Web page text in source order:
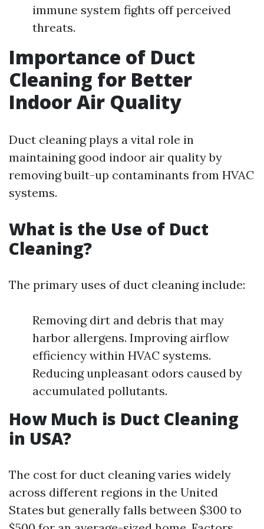
immune system fights off perceived
threats.
Importance of Duct
Cleaning for Better
Indoor Air Quality
Duct cleaning plays a vital role in
maintaining good indoor air quality by
removing built-up contaminants from HVAC
systems.
What is the Use of Duct
Cleaning?
The primary uses of duct cleaning include:
Removing dirt and debris that may
harbor allergens. Improving airflow
efficiency within HVAC systems.
Reducing unpleasant odors caused by
accumulated pollutants.
How Much is Duct Cleaning
in USA?
The cost for duct cleaning varies widely
across different regions in the United
States but generally falls between $300 to